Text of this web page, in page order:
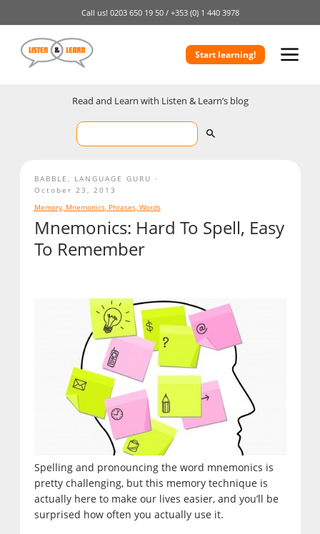
Call us! 0203 650 19 50 / +353 (0) 1 440 3978
Start learning!
Read and Learn with Listen & Learn’s blog
Mnemonics: Hard To Spell, Easy
To Remember
Spelling and pronouncing the word mnemonics is
pretty challenging, but this memory technique is
actually here to make our lives easier, and you’ll be
surprised how often you actually use it.
BABBLE
LANGUAGE GURU
October 23, 2013
Memory, Mnemonics, Phrases, Words